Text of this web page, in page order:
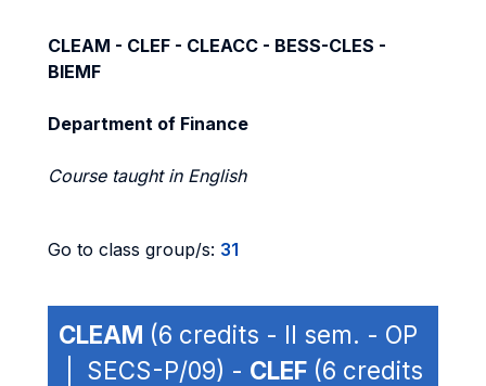
CLEAM - CLEF - CLEACC - BESS-CLES -
BIEMF
Department of Finance
Course taught in English
Go to class group/s: 31
CLEAM (6 credits - II sem. - OP
| SECS-P/09) - CLEF (6 credits